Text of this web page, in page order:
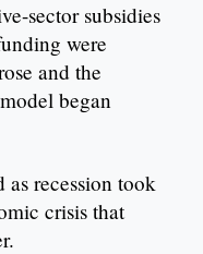
sector subsidies
were
and the
began
as recession took
crisis that